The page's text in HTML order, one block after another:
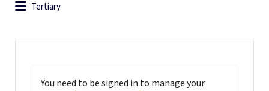
Tertiary
You need to be signed in to manage your